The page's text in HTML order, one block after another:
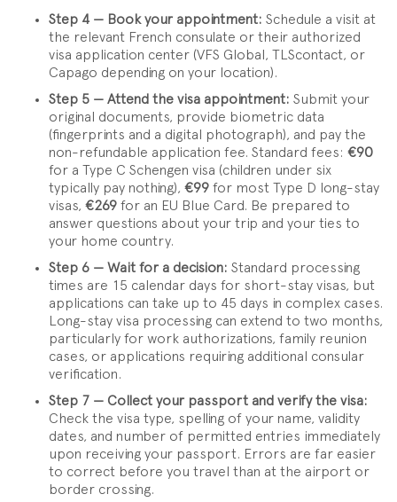
Step 4 — Book your appointment: Schedule a visit at
the relevant French consulate or their authorized
visa application center (VFS Global, TLScontact, or
Capago depending on your location).
Step 5 — Attend the visa appointment: Submit your
original documents, provide biometric data
(fingerprints and a digital photograph), and pay the
non-refundable application fee. Standard fees: €90
for a Type C Schengen visa (children under six
typically pay nothing), €99 for most Type D long-stay
visas, €269 for an EU Blue Card. Be prepared to
answer questions about your trip and your ties to
your home country.
Step 6 — Wait for a decision: Standard processing
times are 15 calendar days for short-stay visas, but
applications can take up to 45 days in complex cases.
Long-stay visa processing can extend to two months,
particularly for work authorizations, family reunion
cases, or applications requiring additional consular
verification.
Step 7 — Collect your passport and verify the visa:
Check the visa type, spelling of your name, validity
dates, and number of permitted entries immediately
upon receiving your passport. Errors are far easier
to correct before you travel than at the airport or
border crossing.